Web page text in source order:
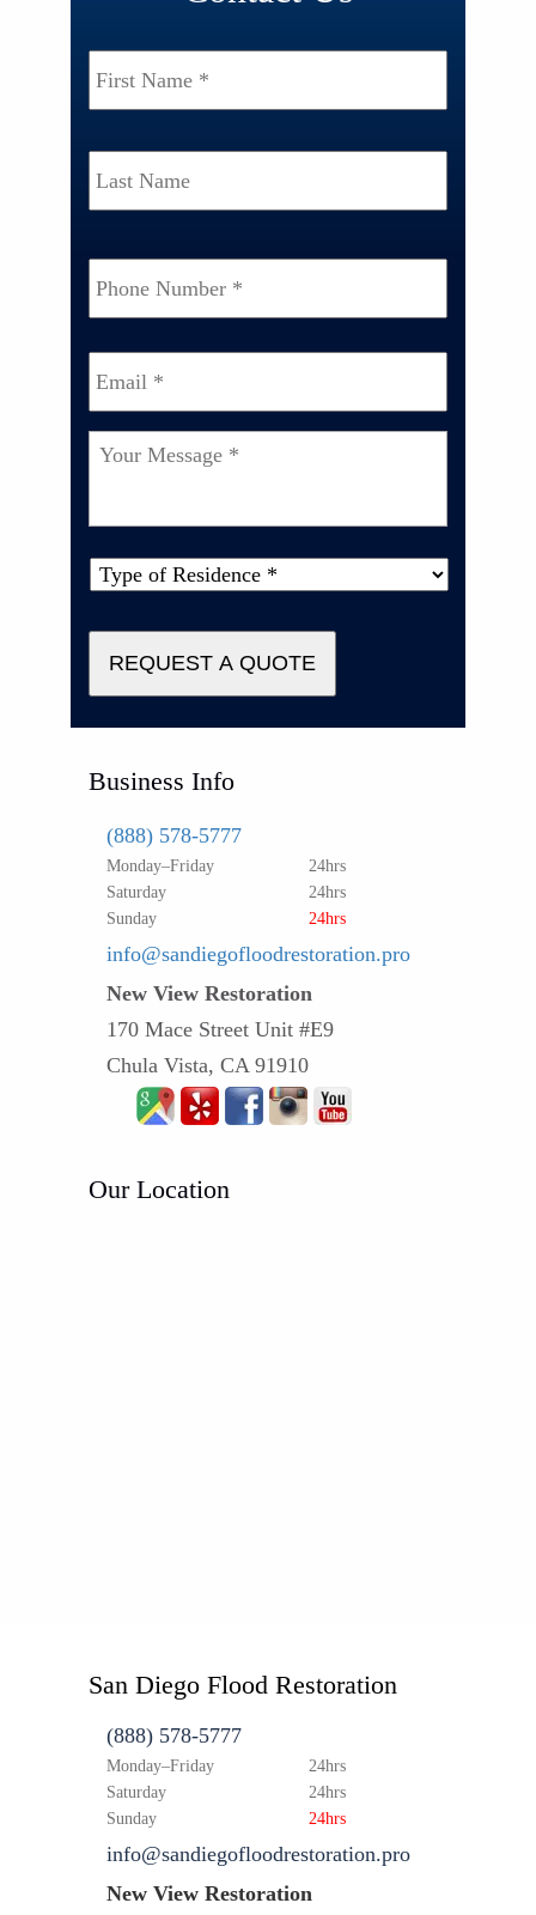
Name * First
Last
Phone
Number *
Email *
Your
Type
REQUEST A QUOTE
Business Info
(888) 578-5777
Monday–Friday
24hrs
Saturday
24hrs
Sunday
24hrs
info@sandiegofloodrestoration.pro
New View Restoration
170 Mace Street Unit #E9
Chula Vista, CA 91910
Our Location
San Diego Flood Restoration
(888) 578-5777
Monday–Friday
24hrs
Saturday
24hrs
Sunday
24hrs
info@sandiegofloodrestoration.pro
New View Restoration